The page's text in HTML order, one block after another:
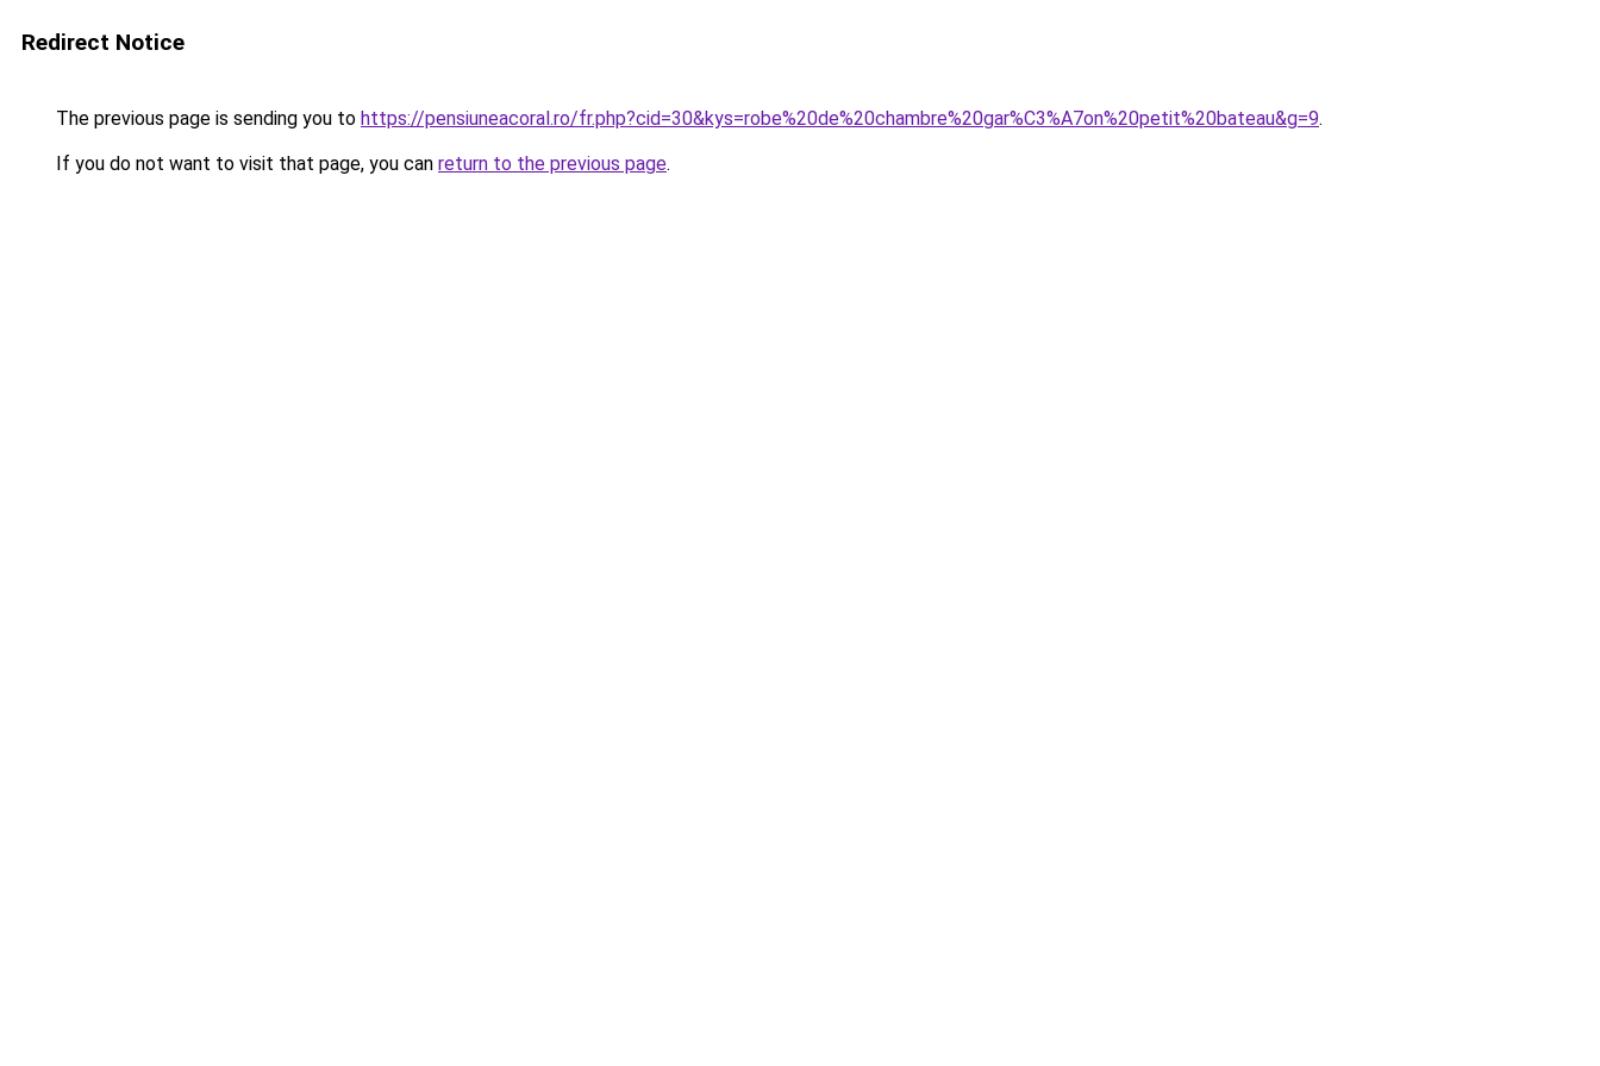
Redirect Notice
The previous page is sending you to https://pensiuneacoral.ro/fr.php?cid=30&kys=robe%20de%20chambre%20gar%C3%A7on%20petit%20bateau&g=9.
If you do not want to visit that page, you can return to the previous page.